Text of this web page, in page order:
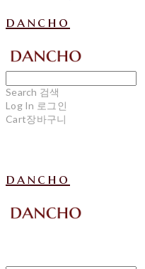
dancho
Search 검색
Log In 로그인
Cart장바구니
dancho